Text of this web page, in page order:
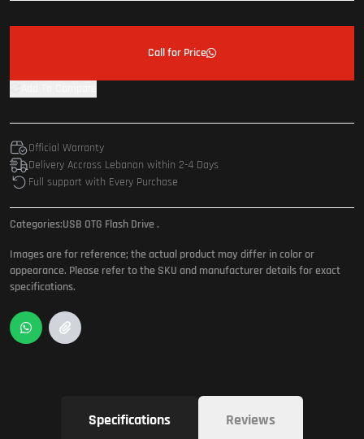
Call for Price
Official Warranty
Delivery Accross Lebanon within 2-4 Days
Full support with Every Purchase
Categories:USB OTG Flash Drive.
Images are for reference; the actual product may differ in color or
appearance. Please refer to the SKU and manufacturer details for exact
specifications.
Specifications Reviews